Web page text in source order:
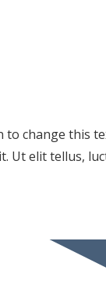
to change this
Ut elit tellus,